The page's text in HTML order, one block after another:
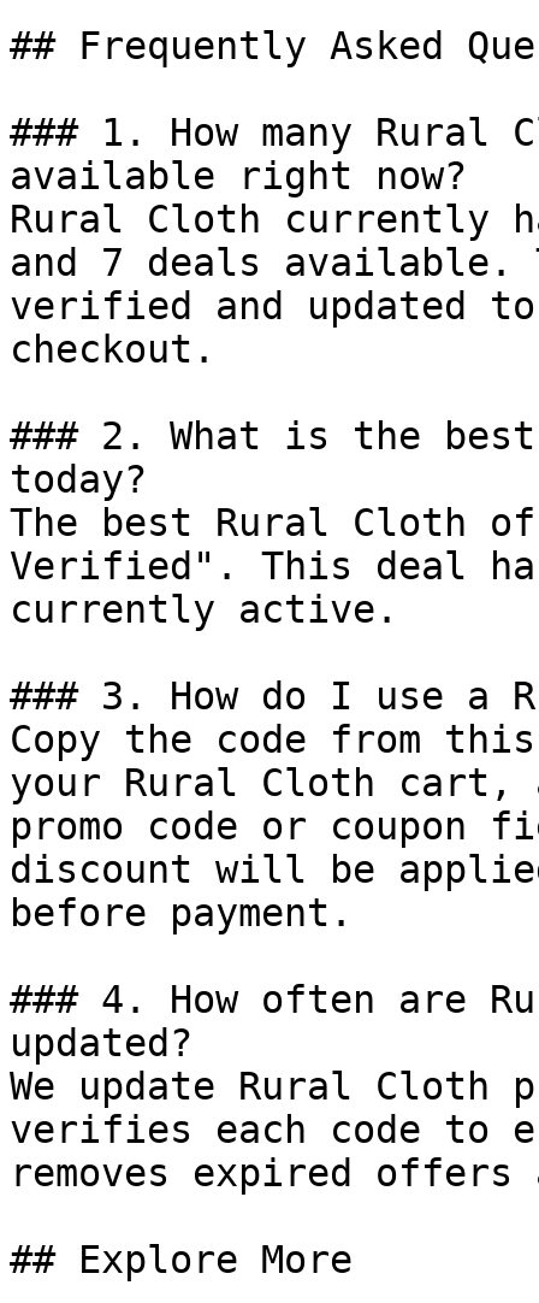
## Frequently Asked
### 1. How many Rural
available right now?
Rural Cloth currently
and 7 deals available.
verified and updated
checkout.
### 2. What is the
today?
The best Rural Cloth
Verified". This deal
currently active.
### 3. How do I use a
Copy the code from
your Rural Cloth cart,
promo code or coupon
discount will be
before payment.
### 4. How often are
updated?
We update Rural Cloth
verifies each code to
removes expired
## Explore More